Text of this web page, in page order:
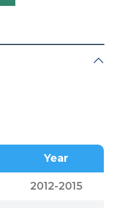
Year
2012-2015